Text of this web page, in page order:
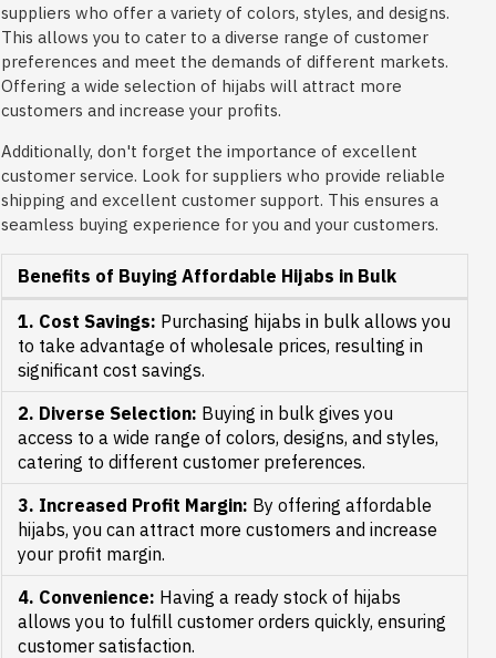
suppliers who offer a variety of colors, styles, and designs.
This allows you to cater to a diverse range of customer
preferences and meet the demands of different markets.
Offering a wide selection of hijabs will attract more
customers and increase your profits.
Additionally, don't forget the importance of excellent
customer service. Look for suppliers who provide reliable
shipping and excellent customer support. This ensures a
seamless buying experience for you and your customers.
Benefits of Buying Affordable Hijabs in Bulk
1. Cost Savings: Purchasing hijabs in bulk allows you
to take advantage of wholesale prices, resulting in
significant cost savings.
2. Diverse Selection: Buying in bulk gives you
access to a wide range of colors, designs, and styles,
catering to different customer preferences.
3. Increased Profit Margin: By offering affordable
hijabs, you can attract more customers and increase
your profit margin.
4. Convenience: Having a ready stock of hijabs
allows you to fulfill customer orders quickly, ensuring
customer satisfaction.